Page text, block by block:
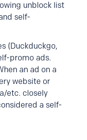
unblock list
self-
(Duckduckgo,
promo ads.
an ad on a
website or
etc. closely
a self-